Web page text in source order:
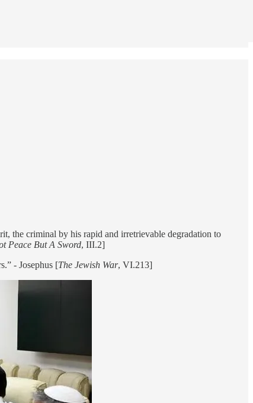
the criminal by his rapid and irretrievable degradation to
Peace But A Sword, III.2]
- Josephus [The Jewish War, VI.213]